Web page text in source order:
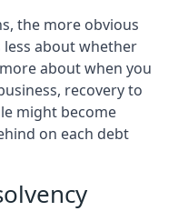
the more obvious
less about whether
about when you
recovery to
might become
on each debt